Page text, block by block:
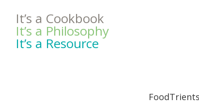
It’s a Cookbook
It’s a Philosophy
It’s a Resource